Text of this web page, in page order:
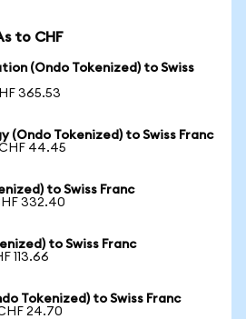
to CHF
(Ondo Tokenized) to Swiss
365.53
(Ondo Tokenized) to Swiss Franc
44.45
to Swiss Franc
332.40
to Swiss Franc
113.66
Tokenized) to Swiss Franc
24.70